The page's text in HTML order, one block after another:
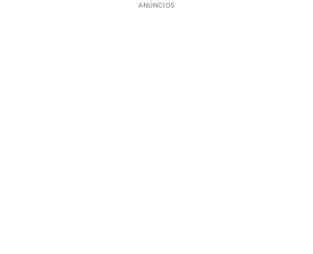
ANÚNCIOS